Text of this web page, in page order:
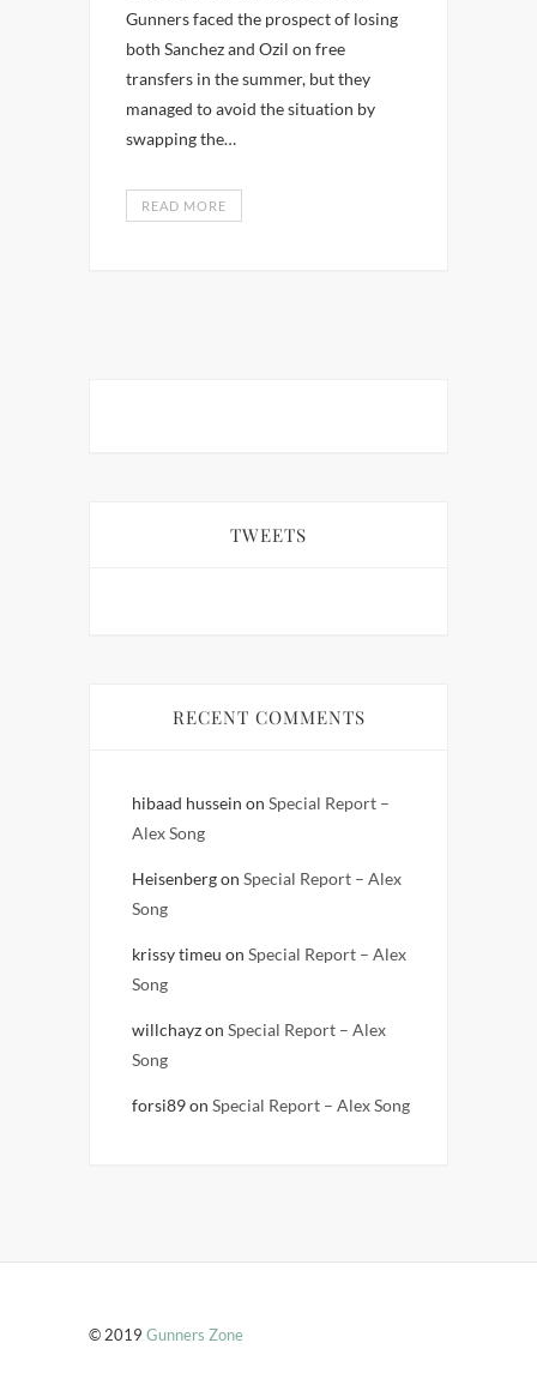
Gunners faced the prospect of losing
both Sanchez and Ozil on free
transfers in the summer, but they
managed to avoid the situation by
swapping the…
READ MORE
TWEETS
RECENT COMMENTS
hibaad hussein on Special Report –
Alex Song
Heisenbergon Special Report – Alex
Song
krissy timeu on Special Report – Alex
Song
willchayzon Special Report – Alex
Song
forsi89on Special Report – Alex Song
© 2019 Gunners Zone